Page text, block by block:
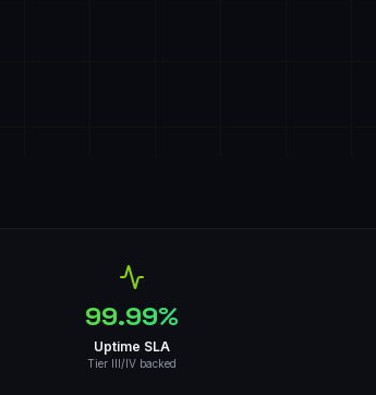
99.99%
Uptime SLA
Tier III/IV backed